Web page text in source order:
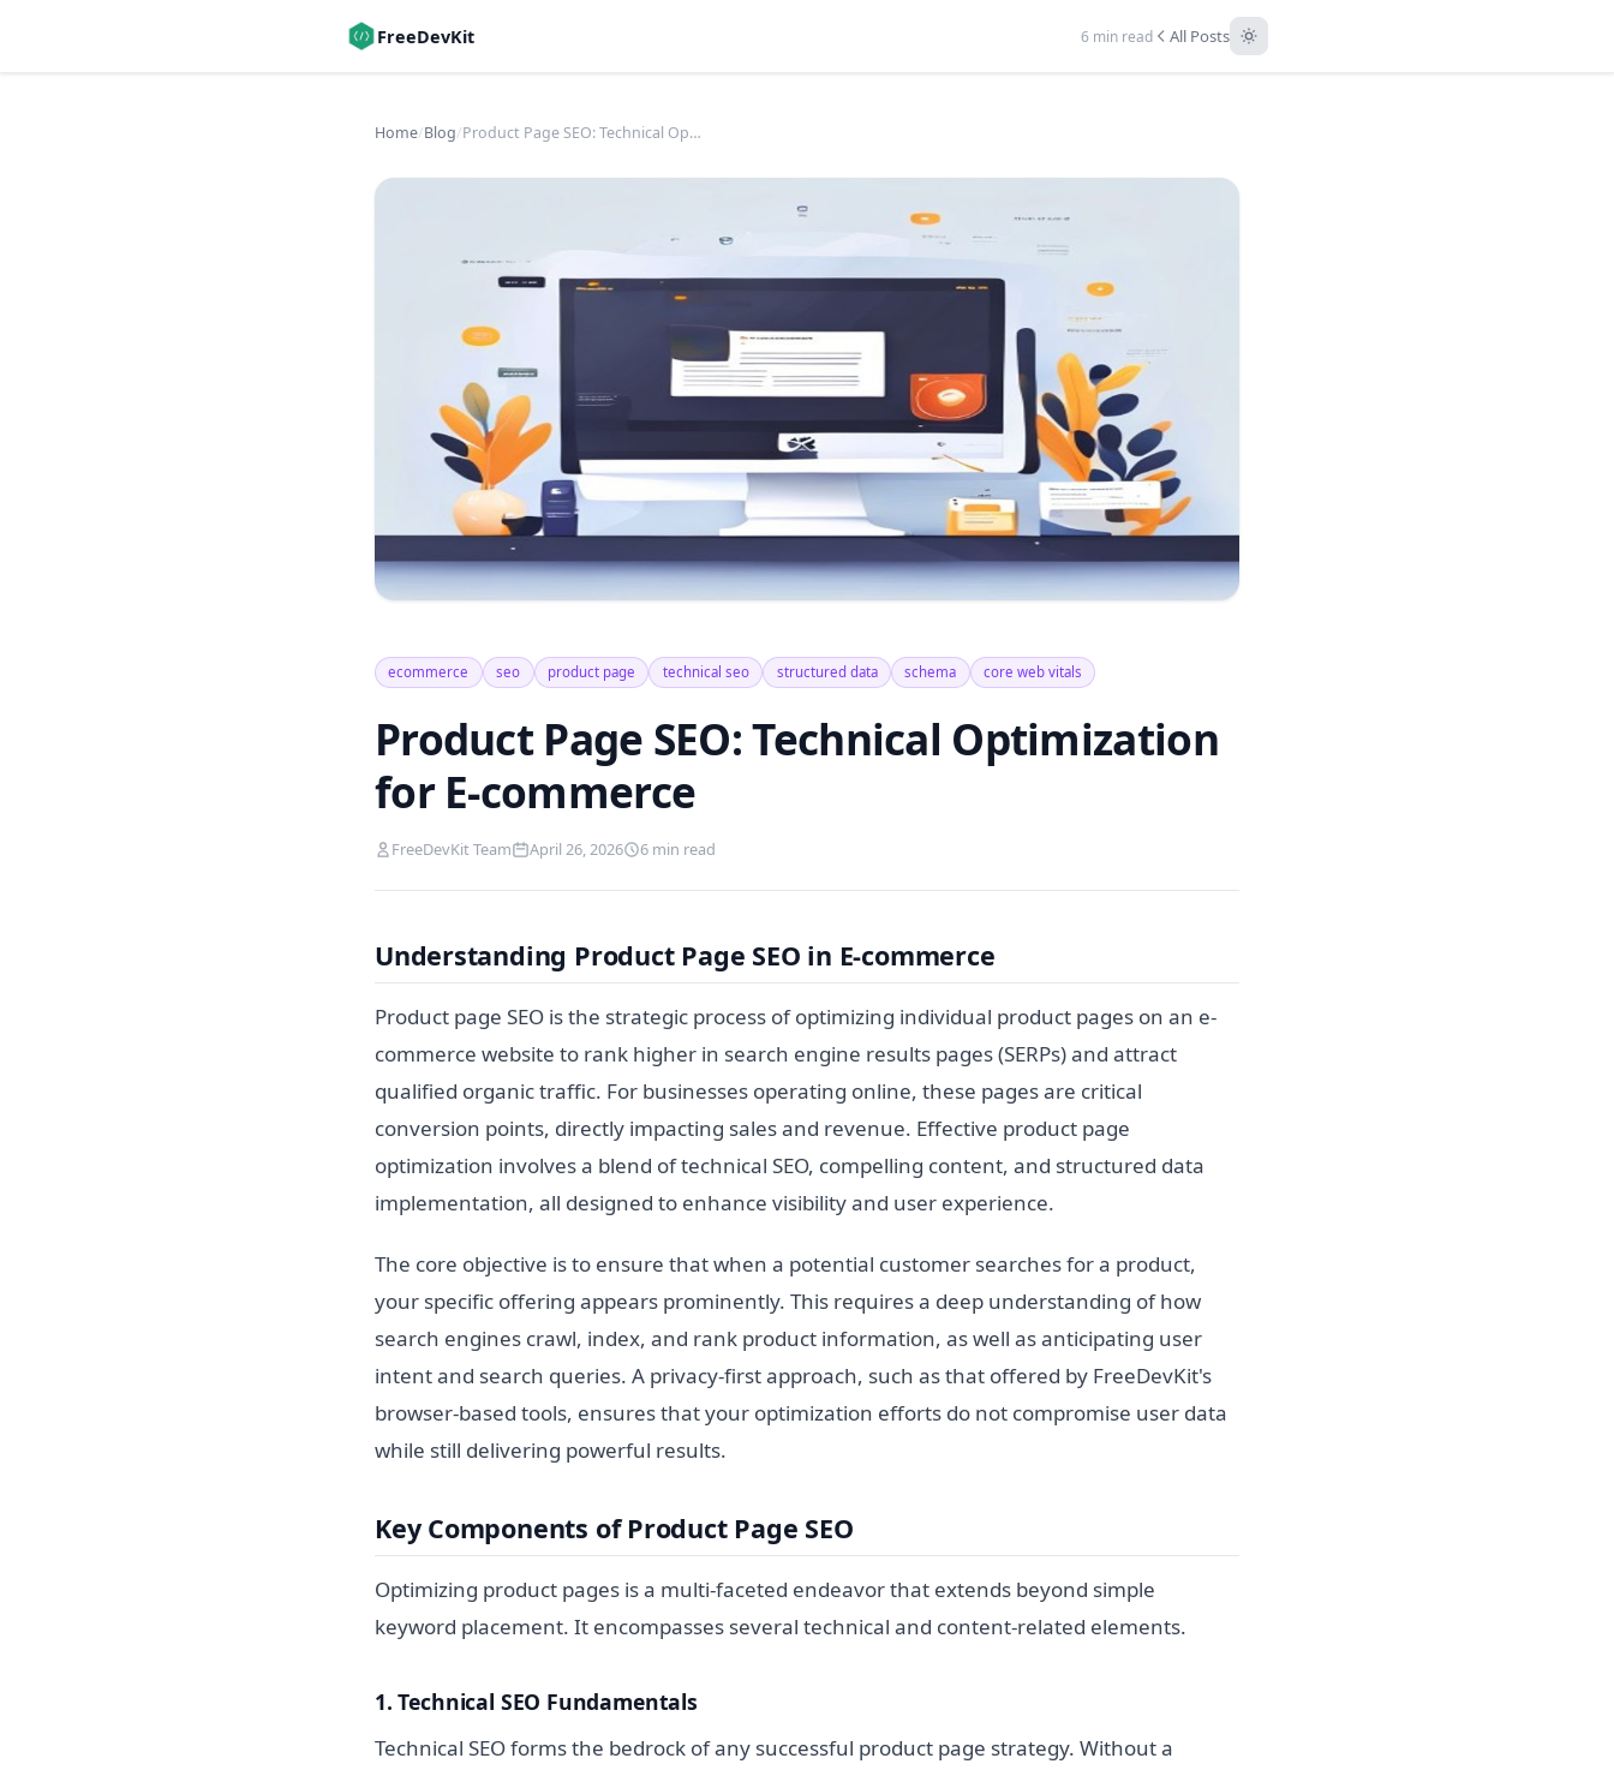
FreeDevKit 6 min read All Posts
Home/Blog/ Product Page SEO: Technical Optimization for E-commerce
ecommerce seo product page technical seo structured data schema core web vitals
Product Page SEO: Technical Optimization
for E-commerce
FreeDevKit Team April 26, 2026 6 min read
Understanding Product Page SEO in E-commerce
Product page SEO is the strategic process of optimizing individual product pages on an e-
commerce website to rank higher in search engine results pages (SERPs) and attract
qualified organic traffic. For businesses operating online, these pages are critical
conversion points, directly impacting sales and revenue. Effective product page
optimization involves a blend of technical SEO, compelling content, and structured data
implementation, all designed to enhance visibility and user experience.
The core objective is to ensure that when a potential customer searches for a product,
your specific offering appears prominently. This requires a deep understanding of how
search engines crawl, index, and rank product information, as well as anticipating user
intent and search queries. A privacy-first approach, such as that offered by FreeDevKit's
browser-based tools, ensures that your optimization efforts do not compromise user data
while still delivering powerful results.
Key Components of Product Page SEO
Optimizing product pages is a multi-faceted endeavor that extends beyond simple
keyword placement. It encompasses several technical and content-related elements.
1. Technical SEO Fundamentals
Technical SEO forms the bedrock of any successful product page strategy. Without a